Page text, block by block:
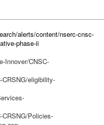
alerts/content/nserc-cnsc-
phase-ii
Innover/CNSC-
eligibility-
Policies-